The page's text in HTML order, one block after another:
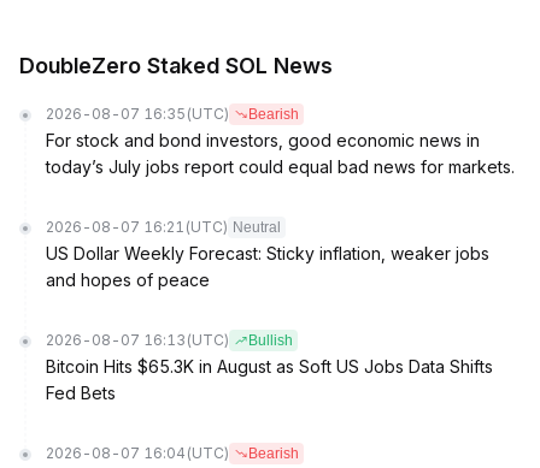
DoubleZero Staked SOL News
2026-08-07 16:35 (UTC) Bearish
For stock and bond investors, good economic news in
today’s July jobs report could equal bad news for markets.
2026-08-07 16:21 (UTC) Neutral
US Dollar Weekly Forecast: Sticky inflation, weaker jobs
and hopes of peace
2026-08-07 16:13 (UTC) Bullish
Bitcoin Hits $65.3K in August as Soft US Jobs Data Shifts
Fed Bets
2026-08-07 16:04 (UTC) Bearish